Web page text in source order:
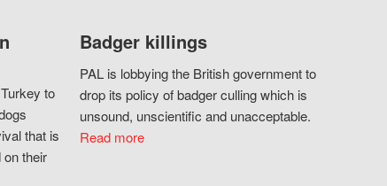
to
that is
their
Badger killings
PAL is lobbying the British government to
drop its policy of badger culling which is
unsound, unscientific and unacceptable.
Read more